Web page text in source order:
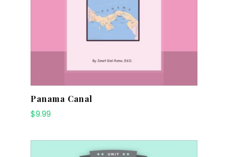
Panama Canal
$9.99